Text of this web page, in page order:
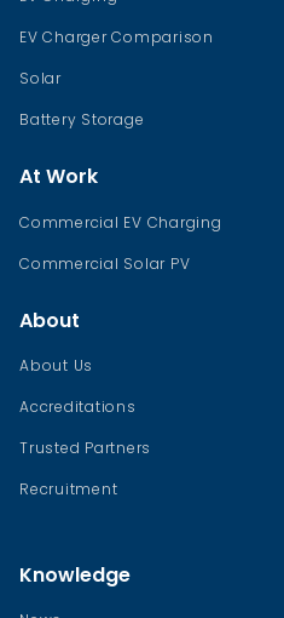
EV Charger Comparison
Solar
Battery Storage
At Work
Commercial EV Charging
Commercial Solar PV
About
About Us
Accreditations
Trusted Partners
Recruitment
Knowledge